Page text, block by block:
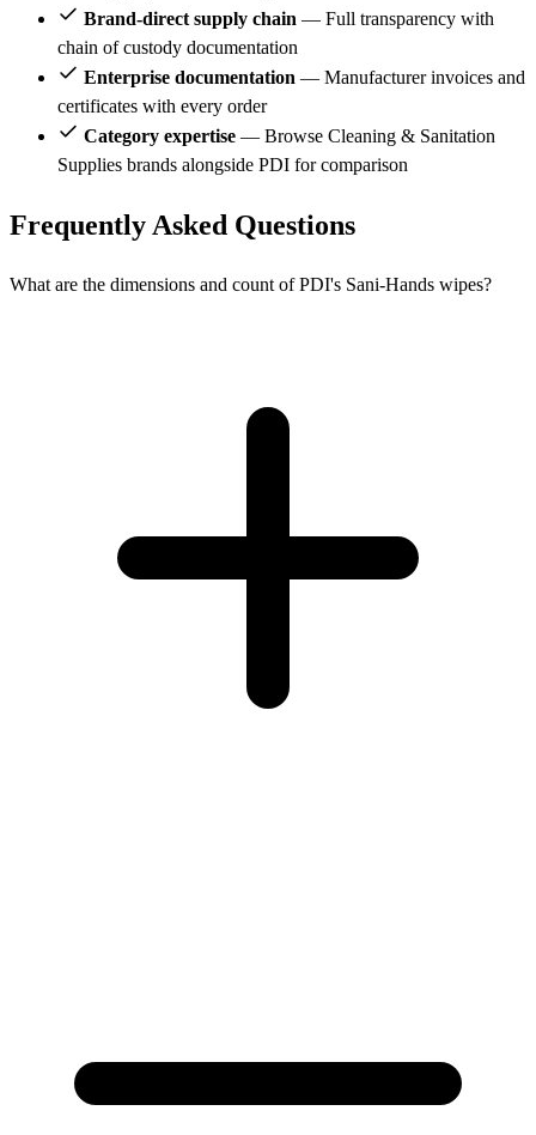
Brand-direct supply chain — Full transparency with
chain of custody documentation
Enterprise documentation — Manufacturer invoices and
certificates with every order
Category expertise — Browse Cleaning & Sanitation
Supplies brands alongside PDI for comparison
Frequently Asked Questions
What are the dimensions and count of PDI's Sani-Hands wipes?